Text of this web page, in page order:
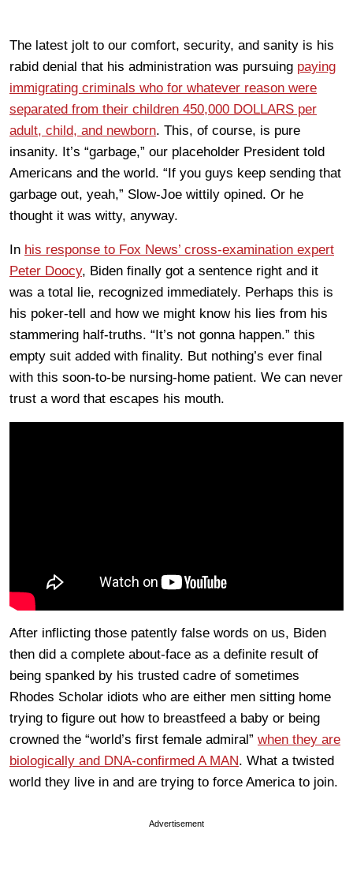
The latest jolt to our comfort, security, and sanity is his
rabid denial that his administration was pursuing paying
immigrating criminals who for whatever reason were
separated from their children 450,000 DOLLARS per
adult, child, and newborn. This, of course, is pure
insanity. It’s “garbage,” our placeholder President told
Americans and the world. “If you guys keep sending that
garbage out, yeah,” Slow-Joe wittily opined. Or he
thought it was witty, anyway.
In his response to Fox News’ cross-examination expert
Peter Doocy, Biden finally got a sentence right and it
was a total lie, recognized immediately. Perhaps this is
his poker-tell and how we might know his lies from his
stammering half-truths. “It’s not gonna happen.” this
empty suit added with finality. But nothing’s ever final
with this soon-to-be nursing-home patient. We can never
trust a word that escapes his mouth.
After inflicting those patently false words on us, Biden
then did a complete about-face as a definite result of
being spanked by his trusted cadre of sometimes
Rhodes Scholar idiots who are either men sitting home
trying to figure out how to breastfeed a baby or being
crowned the “world’s first female admiral” when they are
biologically and DNA-confirmed A MAN. What a twisted
world they live in and are trying to force America to join.
Advertisement